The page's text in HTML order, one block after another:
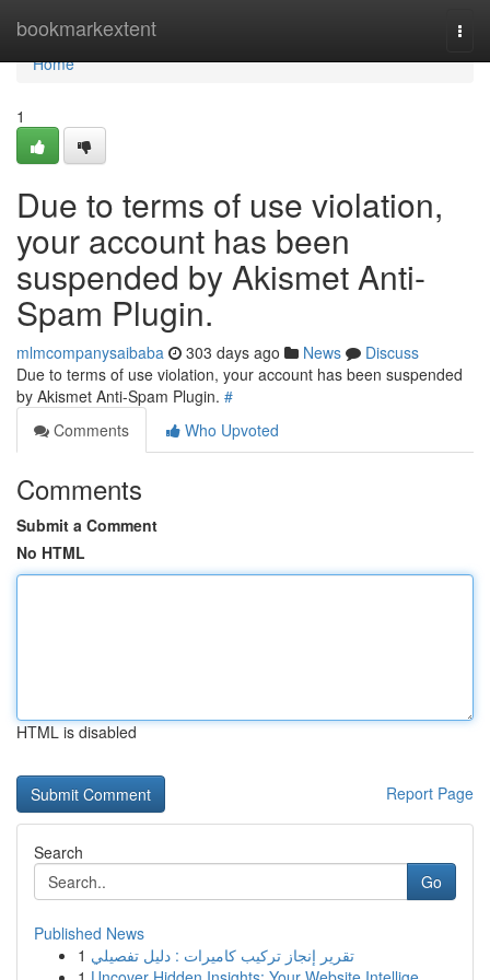
bookmarkextent
Home
Home
1
Due to terms of use violation,
your account has been
suspended by Akismet Anti-
Spam Plugin.
mlmcompanysaibaba 303 days ago News
Discuss
Due to terms of use violation, your account has been suspended
by Akismet Anti-Spam Plugin. #
Comments
Who Upvoted
Comments
Submit a Comment
No HTML
HTML is disabled
Report Page
Search
Go
Published News
1 تقرير إنجاز تركيب كاميرات : دليل تفصيلي